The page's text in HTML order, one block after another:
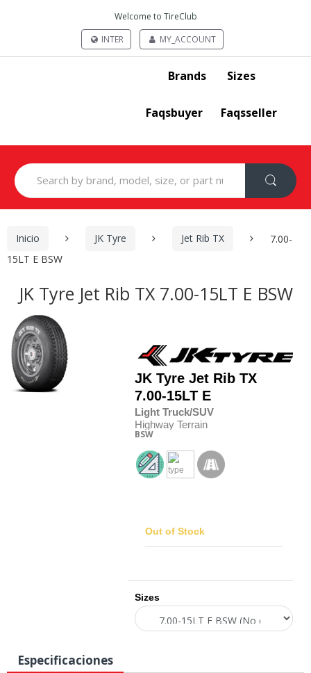
Welcome to TireClub
INTER
MY_ACCOUNT
Brands Sizes
Faqsbuyer Faqsseller
Search
for:
Inicio JK Tyre Jet Rib TX
7.00-
15LT E BSW
JK Tyre Jet Rib TX 7.00-15LT E BSW
JK Tyre Jet Rib TX
7.00-15LT E
Light Truck/SUV
Highway Terrain
BSW
Out of Stock
Sizes
Especificaciones